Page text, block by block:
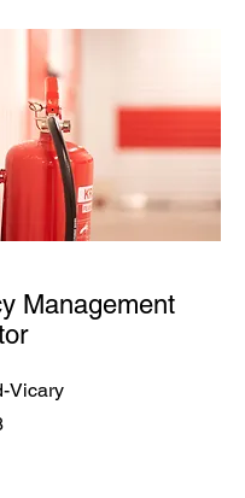
Management
Vicary